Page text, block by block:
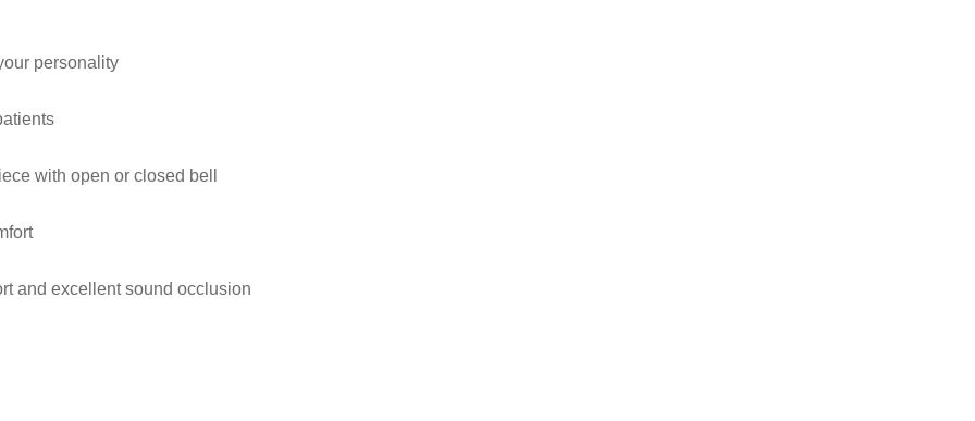
personality
with open or closed bell
and excellent sound occlusion